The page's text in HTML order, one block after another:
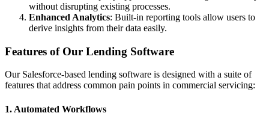
without disrupting existing processes.
Enhanced Analytics: Built-in reporting tools allow users to
derive insights from their data easily.
Features of Our Lending Software
Our Salesforce-based lending software is designed with a suite of
features that address common pain points in commercial servicing:
1. Automated Workflows